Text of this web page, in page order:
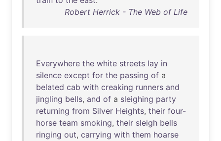
Robert Herrick - The Web of Life
Everywhere the white streets lay in
silence except for the passing of a
belated cab with creaking runners and
jingling bells, and of a sleighing party
returning from Silver Heights, their four-
horse team smoking, their sleigh bells
ringing out, carrying with them hoarse